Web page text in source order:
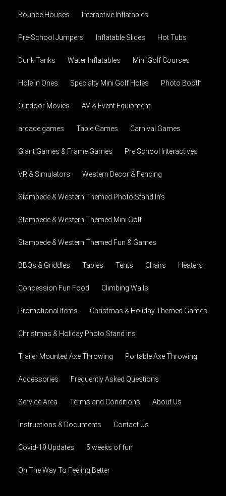
Bounce Houses Interactive Inflatables
Pre-School Jumpers Inflatable Slides Hot Tubs
Dunk Tanks Water Inflatables Mini Golf Courses
Hole in Ones Specialty Mini Golf Holes Photo Booth
Outdoor Movies AV & Event Equipment
arcade games Table Games Carnival Games
Giant Games & Frame Games Pre School Interactives
VR & Simulators Western Decor & Fencing
Stampede & Western Themed Photo Stand In's
Stampede & Western Themed Mini Golf
Stampede & Western Themed Fun & Games
BBQs & Griddles Tables Tents Chairs Heaters
Concession Fun Food Climbing Walls
Promotional Items Christmas & Holiday Themed Games
Christmas & Holiday Photo Stand ins
Trailer Mounted Axe Throwing Portable Axe Throwing
Accessories Frequently Asked Questions
Service Area Terms and Conditions About Us
Instructions & Documents Contact Us
Covid-19 Updates 5 weeks of fun
On The Way To Feeling Better